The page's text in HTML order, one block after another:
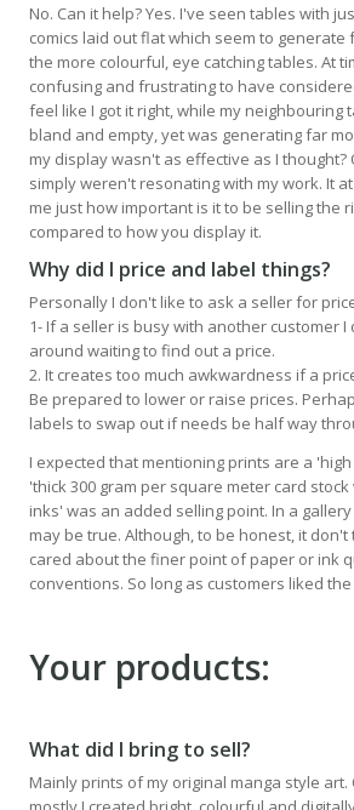
No. Can it help? Yes. I've seen tables with
comics laid out flat which seem to
the more colourful, eye catching tables. At
confusing and frustrating to have
feel like I got it right, while my neighbouring
bland and empty, yet was generating far
my display wasn't as effective as I thought?
simply weren't resonating with my work. It
me just how important is it to be selling the
compared to how you display it.
Why did I price and label things?
Personally I don't like to ask a seller for
1- If a seller is busy with another customer
around waiting to find out a price.
2. It creates too much awkwardness if a
Be prepared to lower or raise prices.
labels to swap out if needs be half way
I expected that mentioning prints are a
'thick 300 gram per square meter card
inks' was an added selling point. In a
may be true. Although, to be honest, it
cared about the finer point of paper or ink
conventions. So long as customers liked
Your products:
What did I bring to sell?
Mainly prints of my original manga style art.